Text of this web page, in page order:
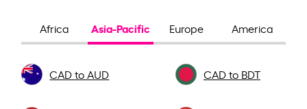
Africa Asia-Pacific Europe America
CAD to AUD CAD to BDT